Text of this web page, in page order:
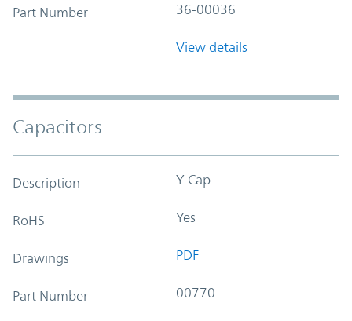
Part Number 36-00036
View details
Capacitors
Description Y-Cap
RoHS Yes
Drawings PDF
Part Number 00770